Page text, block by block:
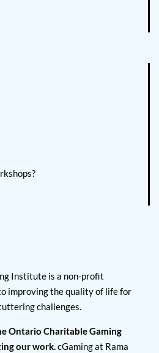
Institute is a non-profit
improving the quality of life for
challenges.
Ontario Charitable Gaming
our work.cGaming at Rama